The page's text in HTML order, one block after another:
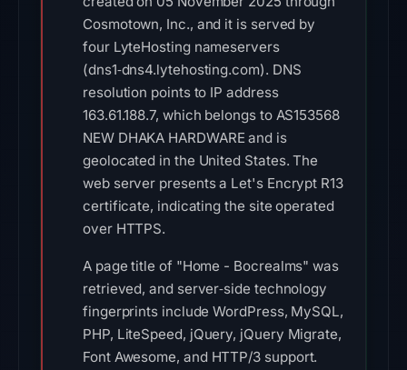
Cosmotown, Inc., and it is served by
four LyteHosting nameservers
(dns1‑dns4.lytehosting.com). DNS
resolution points to IP address
163.61.188.7, which belongs to AS153568
NEW DHAKA HARDWARE and is
geolocated in the United States. The
web server presents a Let's Encrypt R13
certificate, indicating the site operated
over HTTPS.
A page title of "Home - Bocrealms" was
retrieved, and server‑side technology
fingerprints include WordPress, MySQL,
PHP, LiteSpeed, jQuery, jQuery Migrate,
Font Awesome, and HTTP/3 support.